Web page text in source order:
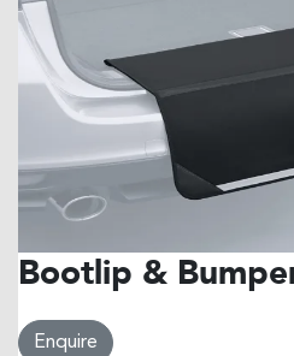
Bootlip &
Enquire